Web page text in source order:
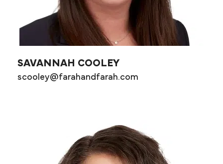
SAVANNAH COOLEY
scooley@farahandfarah.com